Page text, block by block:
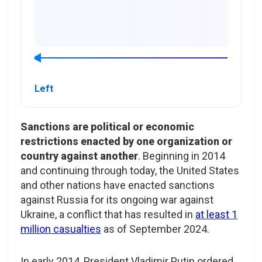
Left
Sanctions are political or economic
restrictions enacted by one organization or
country against another. Beginning in 2014
and continuing through today, the United States
and other nations have enacted sanctions
against Russia for its ongoing war against
Ukraine, a conflict that has resulted in at least 1
million casualties as of September 2024.